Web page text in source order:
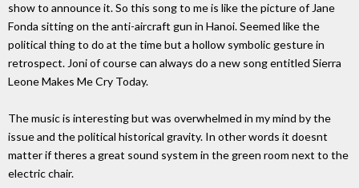
show to announce it. So this song to me is like the picture of Jane
Fonda sitting on the anti-aircraft gun in Hanoi. Seemed like the
political thing to do at the time but a hollow symbolic gesture in
retrospect. Joni of course can always do a new song entitled Sierra
Leone Makes Me Cry Today.
The music is interesting but was overwhelmed in my mind by the
issue and the political historical gravity. In other words it doesnt
matter if theres a great sound system in the green room next to the
electric chair.